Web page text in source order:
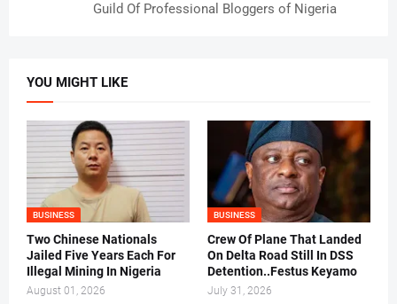
Guild Of Professional Bloggers of Nigeria
YOU MIGHT LIKE
BUSINESS
Two Chinese Nationals
Jailed Five Years Each For
Illegal Mining In Nigeria
August 01, 2026
BUSINESS
Crew Of Plane That Landed
On Delta Road Still In DSS
Detention..Festus Keyamo
July 31, 2026